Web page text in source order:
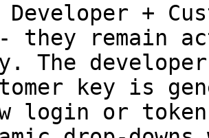
+
they remain
The
key is
login or